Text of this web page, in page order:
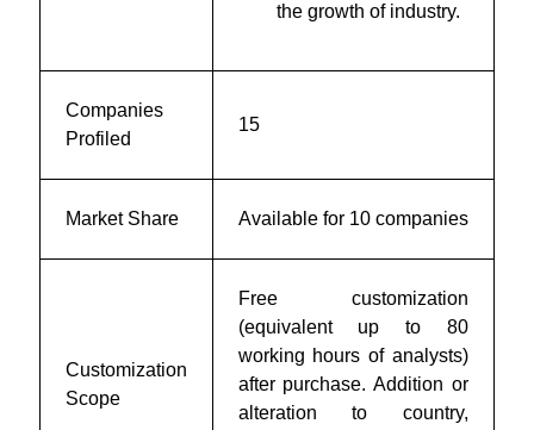
the growth of industry.
Companies
Profiled
15
Market Share Available for 10 companies
Customization
Scope
Free customization
(equivalent up to 80
working hours of analysts)
after purchase. Addition or
alteration to country,